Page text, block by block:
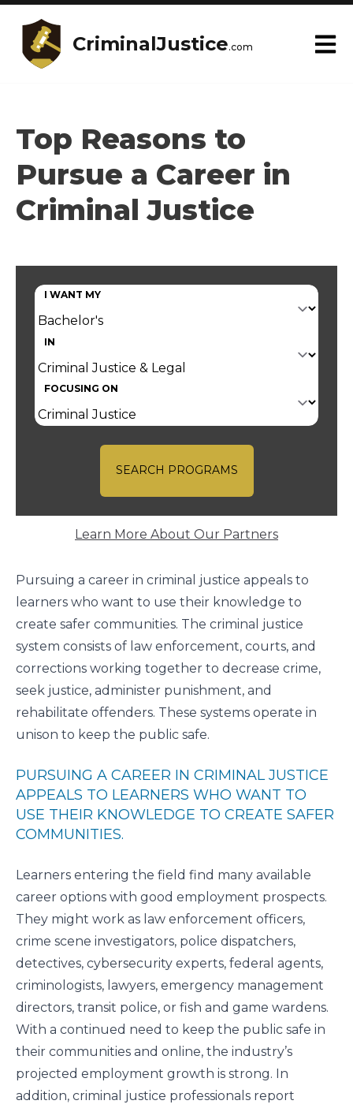
CriminalJustice.com
Top Reasons to
Pursue a Career in
Criminal Justice
I WANT MY
IN
FOCUSING ON
SEARCH PROGRAMS
Learn More About Our Partners
Pursuing a career in criminal justice appeals to
learners who want to use their knowledge to
create safer communities. The criminal justice
system consists of law enforcement, courts, and
corrections working together to decrease crime,
seek justice, administer punishment, and
rehabilitate offenders. These systems operate in
unison to keep the public safe.
PURSUING A CAREER IN CRIMINAL JUSTICE
APPEALS TO LEARNERS WHO WANT TO
USE THEIR KNOWLEDGE TO CREATE SAFER
COMMUNITIES.
Learners entering the field find many available
career options with good employment prospects.
They might work as law enforcement officers,
crime scene investigators, police dispatchers,
detectives, cybersecurity experts, federal agents,
criminologists, lawyers, emergency management
directors, transit police, or fish and game wardens.
With a continued need to keep the public safe in
their communities and online, the industry’s
projected employment growth is strong. In
addition, criminal justice professionals report